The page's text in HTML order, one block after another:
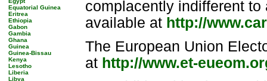
Equatorial Guinea
Eritrea
Ethiopia
Gabon
Gambia
Ghana
Guinea
Guinea-Bissau
Kenya
Lesotho
Liberia
Libya
complacently indifferent
available at http://
The European Union
at http://www.et-